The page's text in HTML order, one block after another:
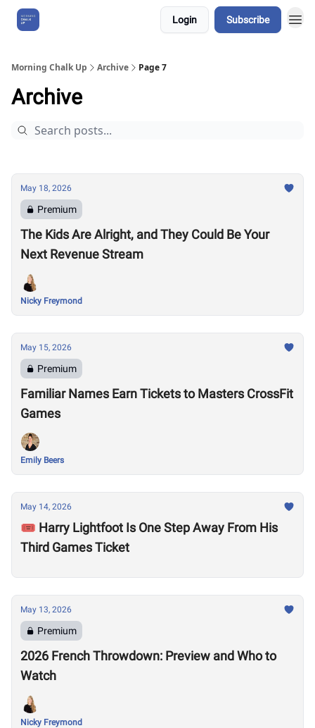
Login Subscribe
Morning Chalk Up Archive Page 7
Archive
May 18, 2026
Premium
The Kids Are Alright, and They Could Be Your
Next Revenue Stream
Nicky Freymond
May 15, 2026
Premium
Familiar Names Earn Tickets to Masters CrossFit
Games
Emily Beers
May 14, 2026
🎟️ Harry Lightfoot Is One Step Away From His
Third Games Ticket
May 13, 2026
Premium
2026 French Throwdown: Preview and Who to
Watch
Nicky Freymond